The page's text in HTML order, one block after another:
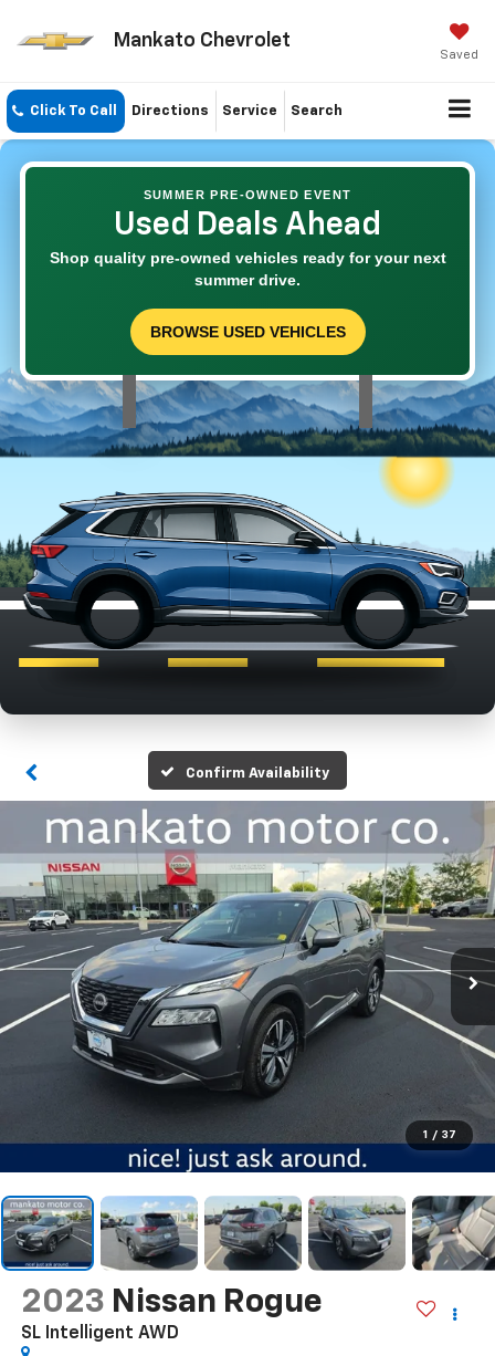
Mankato Chevrolet
Saved
Click To Call Directions Service Search
SUMMER PRE-OWNED EVENT
Used Deals Ahead
Shop quality pre-owned vehicles ready for your next
summer drive.
BROWSE USED VEHICLES
Confirm Availability
1 / 37
2023 Nissan Rogue
SL Intelligent AWD